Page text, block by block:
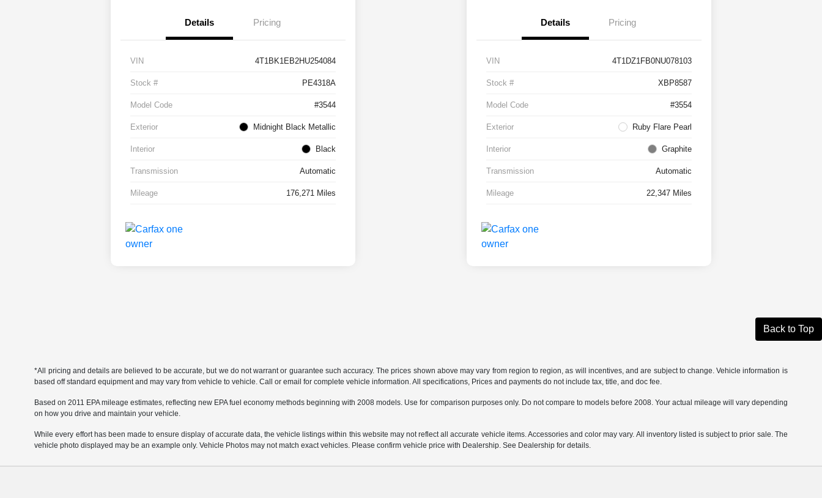
Details Pricing
VIN 4T1BK1EB2HU254084
Stock # PE4318A
Model Code #3544
Exterior Midnight Black Metallic
Interior Black
Transmission Automatic
Mileage 176,271 Miles
Details Pricing
VIN 4T1DZ1FB0NU078103
Stock # XBP8587
Model Code #3554
Exterior Ruby Flare Pearl
Interior Graphite
Transmission Automatic
Mileage 22,347 Miles
Back to Top
*All pricing and details are believed to be accurate, but we do not warrant or guarantee such accuracy. The prices shown above may vary from region to region, as will incentives, and are subject to change. Vehicle information is
based off standard equipment and may vary from vehicle to vehicle. Call or email for complete vehicle information. All specifications, Prices and payments do not include tax, title, and doc fee.
Based on 2011 EPA mileage estimates, reflecting new EPA fuel economy methods beginning with 2008 models. Use for comparison purposes only. Do not compare to models before 2008. Your actual mileage will vary depending
on how you drive and maintain your vehicle.
While every effort has been made to ensure display of accurate data, the vehicle listings within this website may not reflect all accurate vehicle items. Accessories and color may vary. All inventory listed is subject to prior sale. The
vehicle photo displayed may be an example only. Vehicle Photos may not match exact vehicles. Please confirm vehicle price with Dealership. See Dealership for details.